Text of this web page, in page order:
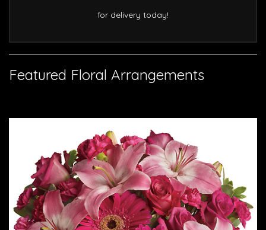
for delivery today!
Featured Floral Arrangements